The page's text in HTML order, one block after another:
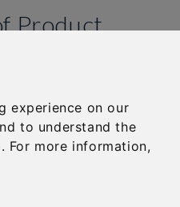
experience on our
to understand the
For more information,
Product
Product Marketing at
extensive range of regular
IFGL’s life brands, RL360 and
platform
most recently as Product